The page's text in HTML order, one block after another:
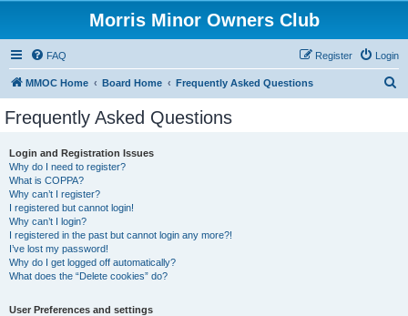
Morris Minor Owners Club
FAQ Login
Register
MMOC Home Board Home Frequently Asked Questions
Frequently Asked Questions
Login and Registration Issues
Why do I need to register?
What is COPPA?
Why can’t I register?
I registered but cannot login!
Why can’t I login?
I registered in the past but cannot login any more?!
I’ve lost my password!
Why do I get logged off automatically?
What does the “Delete cookies” do?
User Preferences and settings